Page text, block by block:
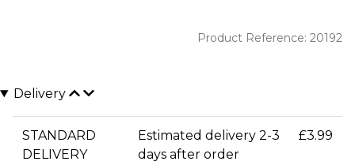
Product Reference: 20192
Delivery
STANDARD
DELIVERY
Estimated delivery 2-3
days after order
£3.99